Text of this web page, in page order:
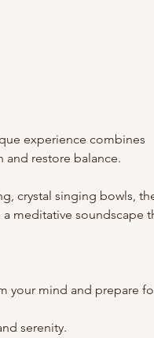
experience combines
restore balance.
crystal singing bowls,
meditative soundscape
your mind and prepare
serenity.